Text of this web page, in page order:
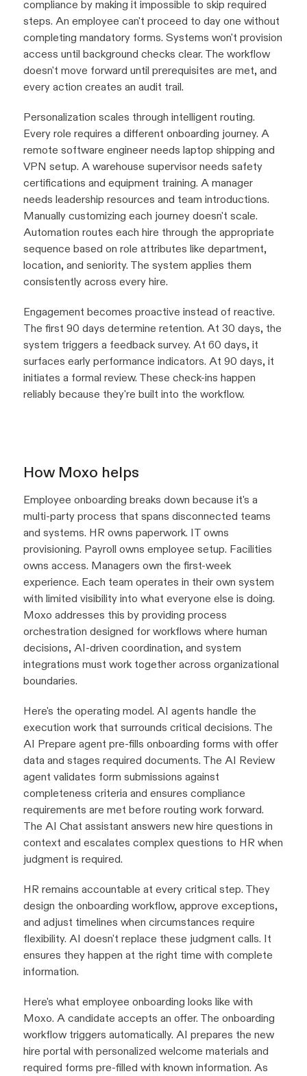
compliance by making it impossible to skip required
steps. An employee can't proceed to day one without
completing mandatory forms. Systems won't provision
access until background checks clear. The workflow
doesn't move forward until prerequisites are met, and
every action creates an audit trail.
Personalization scales through intelligent routing.
Every role requires a different onboarding journey. A
remote software engineer needs laptop shipping and
VPN setup. A warehouse supervisor needs safety
certifications and equipment training. A manager
needs leadership resources and team introductions.
Manually customizing each journey doesn't scale.
Automation routes each hire through the appropriate
sequence based on role attributes like department,
location, and seniority. The system applies them
consistently across every hire.
Engagement becomes proactive instead of reactive.
The first 90 days determine retention. At 30 days, the
system triggers a feedback survey. At 60 days, it
surfaces early performance indicators. At 90 days, it
initiates a formal review. These check-ins happen
reliably because they're built into the workflow.
How Moxo helps
Employee onboarding breaks down because it's a
multi-party process that spans disconnected teams
and systems. HR owns paperwork. IT owns
provisioning. Payroll owns employee setup. Facilities
owns access. Managers own the first-week
experience. Each team operates in their own system
with limited visibility into what everyone else is doing.
Moxo addresses this by providing process
orchestration designed for workflows where human
decisions, AI-driven coordination, and system
integrations must work together across organizational
boundaries.
Here's the operating model. AI agents handle the
execution work that surrounds critical decisions. The
AI Prepare agent pre-fills onboarding forms with offer
data and stages required documents. The AI Review
agent validates form submissions against
completeness criteria and ensures compliance
requirements are met before routing work forward.
The AI Chat assistant answers new hire questions in
context and escalates complex questions to HR when
judgment is required.
HR remains accountable at every critical step. They
design the onboarding workflow, approve exceptions,
and adjust timelines when circumstances require
flexibility. AI doesn't replace these judgment calls. It
ensures they happen at the right time with complete
information.
Here's what employee onboarding looks like with
Moxo. A candidate accepts an offer. The onboarding
workflow triggers automatically. AI prepares the new
hire portal with personalized welcome materials and
required forms pre-filled with known information. As